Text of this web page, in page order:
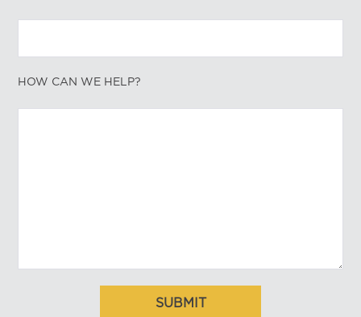
HOW CAN WE HELP?